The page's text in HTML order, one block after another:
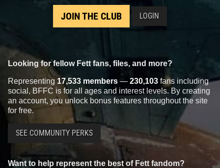
JOIN THE CLUB LOGIN
Looking for fellow Fett fans, files, and more?
Representing 17,533 members — 230,103 fans including
social, BFFC is for all ages and interest levels. By creating
an account, you unlock bonus features throughout the site
for free.
SEE COMMUNITY PERKS
Want to help represent the best of Fett fandom?